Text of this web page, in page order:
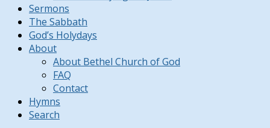
Sermons
The Sabbath
God’s Holydays
About
About Bethel Church of God
FAQ
Contact
Hymns
Search